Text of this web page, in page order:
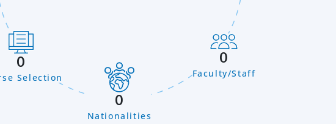
0
Faculty/Staff
0
Selection
0
Nationalities